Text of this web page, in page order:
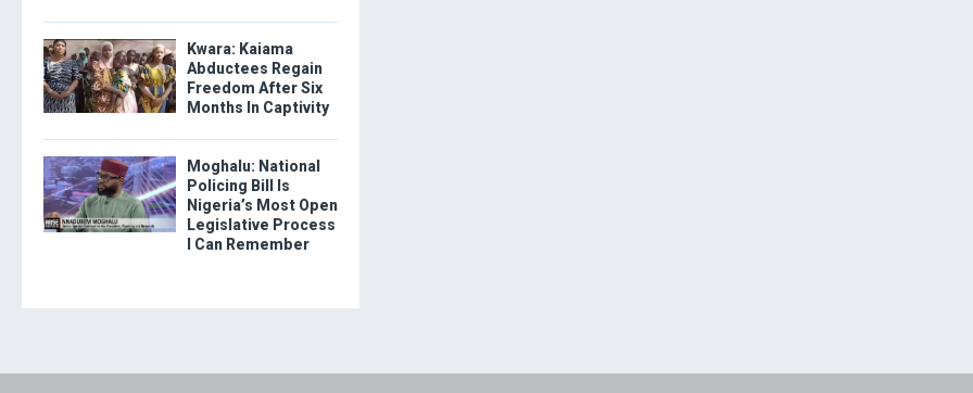
Kwara: Kaiama
Abductees Regain
Freedom After Six
Months In Captivity
Moghalu: National
Policing Bill Is
Nigeria’s Most Open
Legislative Process
I Can Remember